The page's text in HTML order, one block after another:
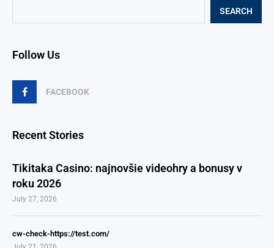
SEARCH
Follow Us
FACEBOOK
Recent Stories
Tikitaka Casino: najnovšie videohry a bonusy v
roku 2026
July 27, 2026
cw-check-https://test.com/